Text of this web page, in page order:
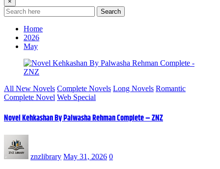
Search
Home
2026
May
All New Novels Complete Novels Long Novels Romantic
Complete Novel Web Special
Novel Kehkashan By Palwasha Rehman Complete – ZNZ
znzlibrary May 31, 2026 0